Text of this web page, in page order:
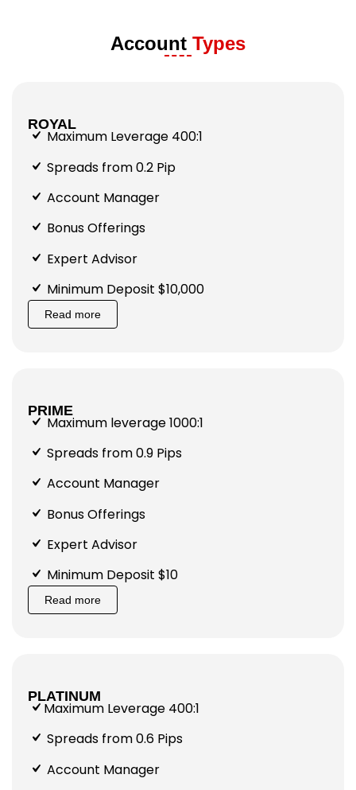
Account Types
ROYAL
Maximum Leverage 400:1
Spreads from 0.2 Pip
Account Manager
Bonus Offerings
Expert Advisor
Minimum Deposit $10,000
Read more
PRIME
Maximum leverage 1000:1
Spreads from 0.9 Pips
Account Manager
Bonus Offerings
Expert Advisor
Minimum Deposit $10
Read more
PLATINUM
Maximum Leverage 400:1
Spreads from 0.6 Pips
Account Manager